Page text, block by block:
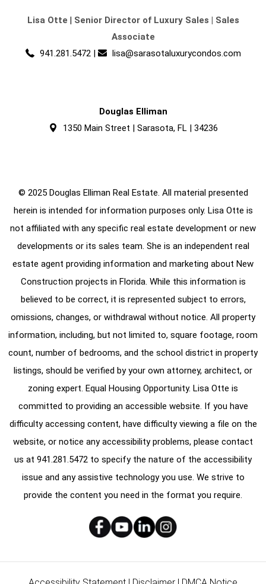
Lisa Otte | Senior Director of Luxury Sales | Sales
Associate
941.281.5472 | lisa@sarasotaluxurycondos.com
Douglas Elliman
1350 Main Street | Sarasota, FL | 34236
© 2025 Douglas Elliman Real Estate. All material presented
herein is intended for information purposes only. Lisa Otte is
not affiliated with any specific real estate development or new
developments or its sales team. She is an independent real
estate agent providing information and marketing about New
Construction projects in Florida. While this information is
believed to be correct, it is represented subject to errors,
omissions, changes, or withdrawal without notice. All property
information, including, but not limited to, square footage, room
count, number of bedrooms, and the school district in property
listings, should be verified by your own attorney, architect, or
zoning expert. Equal Housing Opportunity. Lisa Otte is
committed to providing an accessible website. If you have
difficulty accessing content, have difficulty viewing a file on the
website, or notice any accessibility problems, please contact
us at 941.281.5472 to specify the nature of the accessibility
issue and any assistive technology you use. We strive to
provide the content you need in the format you require.